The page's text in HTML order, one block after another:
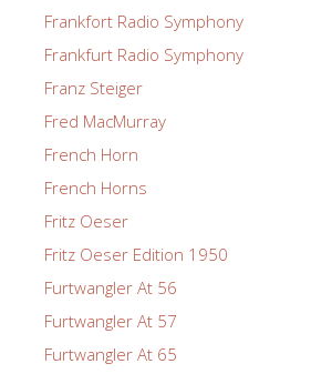
Frankfort Radio Symphony
Frankfurt Radio Symphony
Franz Steiger
Fred MacMurray
French Horn
French Horns
Fritz Oeser
Fritz Oeser Edition 1950
Furtwangler At 56
Furtwangler At 57
Furtwangler At 65